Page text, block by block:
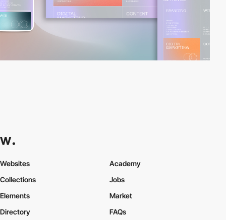
Websites
Collections
Elements
Academy
Jobs
Market
Directory
FAQs